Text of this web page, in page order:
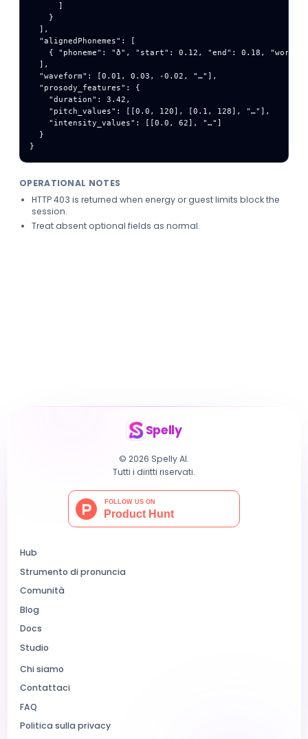
    }
  ],
  "alignedPhonemes": [
{ "phoneme": "ð", "start": 0.12, "end": 0.18,
  ],
  "waveform": [0.01, 0.03, -0.02, "…"],
  "prosody_features": {
    "duration": 3.42,
    "pitch_values": [[0.0, 120], [0.1, 128], "…"],
    "intensity_values": [[0.0, 62], "…"]
  }
}
OPERATIONAL NOTES
HTTP 403 is returned when energy or guest limits block the
session.
Treat absent optional fields as normal.
Spelly
© 2026 Spelly AI.
Tutti i diritti riservati.
Hub
Strumento di pronuncia
Comunità
Blog
Docs
Studio
Chi siamo
Contattaci
FAQ
Politica sulla privacy